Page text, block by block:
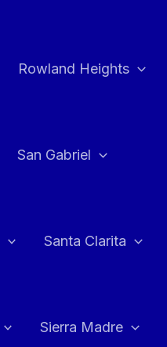
Rowland Heights
San Gabriel
Santa Clarita
Sierra Madre